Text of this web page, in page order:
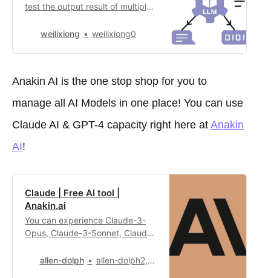
test the output result of multiple
the model that is
Sonnet, Opus and
Large)****Google
PPLX****GPT (3.5 and 4.0)**
Feel free to choose any models
weilixiong weilixiong0
Anakin AI is the one stop shop for you to
manage all AI Models in one place! You can use
Claude AI & GPT-4 capacity right here at Anakin
AI!
Claude | Free AI tool |
Anakin.ai
You can experience Claude-3-
Opus, Claude-3-Sonnet, Claude-
application. Claude is an
allen-dolph allen-dolph2,209